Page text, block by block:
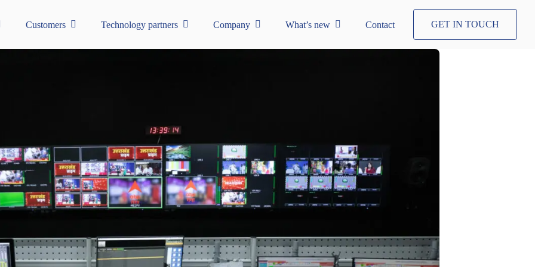
Customers Technology partners Company What’s new Contact GET IN TOUCH